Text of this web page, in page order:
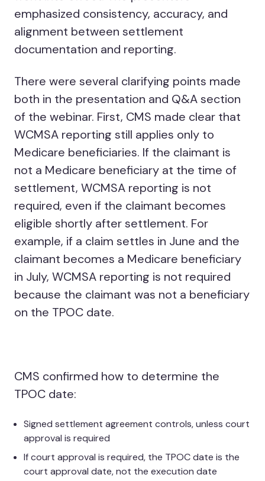
emphasized consistency, accuracy, and
alignment between settlement
documentation and reporting.
There were several clarifying points made
both in the presentation and Q&A section
of the webinar. First, CMS made clear that
WCMSA reporting still applies only to
Medicare beneficiaries. If the claimant is
not a Medicare beneficiary at the time of
settlement, WCMSA reporting is not
required, even if the claimant becomes
eligible shortly after settlement. For
example, if a claim settles in June and the
claimant becomes a Medicare beneficiary
in July, WCMSA reporting is not required
because the claimant was not a beneficiary
on the TPOC date.
CMS confirmed how to determine the
TPOC date:
Signed settlement agreement controls, unless court
approval is required
If court approval is required, the TPOC date is the
court approval date, not the execution date